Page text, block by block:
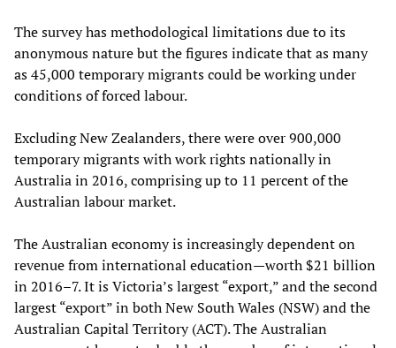
The survey has methodological limitations due to its
anonymous nature but the figures indicate that as many
as 45,000 temporary migrants could be working under
conditions of forced labour.
Excluding New Zealanders, there were over 900,000
temporary migrants with work rights nationally in
Australia in 2016, comprising up to 11 percent of the
Australian labour market.
The Australian economy is increasingly dependent on
revenue from international education—worth $21 billion
in 2016–7. It is Victoria’s largest “export,” and the second
largest “export” in both New South Wales (NSW) and the
Australian Capital Territory (ACT). The Australian